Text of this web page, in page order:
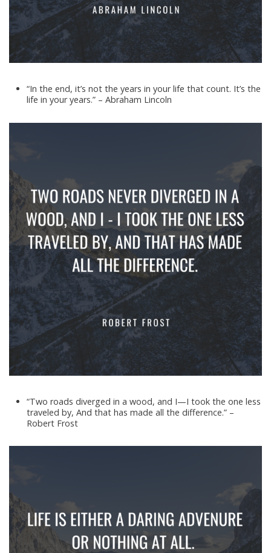
“In the end, it’s not the years in your life that count. It’s the
life in your years.” – Abraham Lincoln
“Two roads diverged in a wood, and I—I took the one less
traveled by, And that has made all the difference.” –
Robert Frost